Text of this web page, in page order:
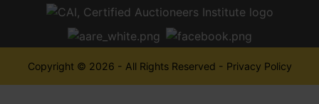
Copyright © 2026 - All Rights Reserved - Privacy Policy